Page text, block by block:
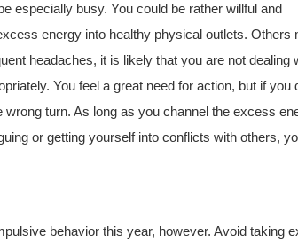
especially busy. You could be rather willful and
energy into healthy physical outlets. Others
headaches, it is likely that you are not dealing
You feel a great need for action, but if you
wrong turn. As long as you channel the excess
or getting yourself into conflicts with others,
behavior this year, however. Avoid taking